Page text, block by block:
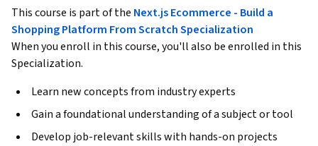
This course is part of the Next.js Ecommerce - Build a
Shopping Platform From Scratch Specialization
When you enroll in this course, you'll also be enrolled in this
Specialization.
Learn new concepts from industry experts
Gain a foundational understanding of a subject or tool
Develop job-relevant skills with hands-on projects